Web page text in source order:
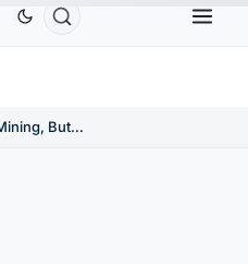
TetherUSDT$0.9991 BNBBNB
Norway Restricts Mining, But Bitcoin Advances